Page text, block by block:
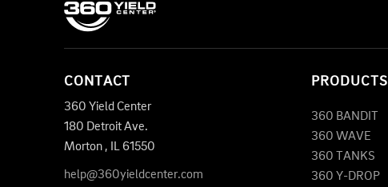
CONTACT
360 Yield Center
180 Detroit Ave.
Morton , IL61550
help@360yieldcenter.com
PRODUCTS
360 BANDIT
360 WAVE
360 TANKS
360 Y-DROP